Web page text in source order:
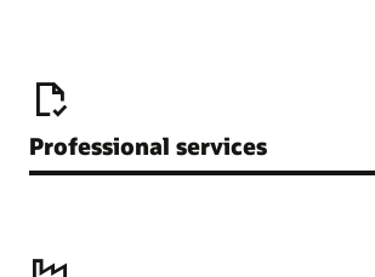
Professional services